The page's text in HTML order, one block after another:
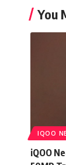
You
IQOO
iQOO